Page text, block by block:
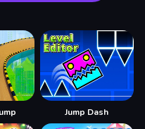
Jump Dash